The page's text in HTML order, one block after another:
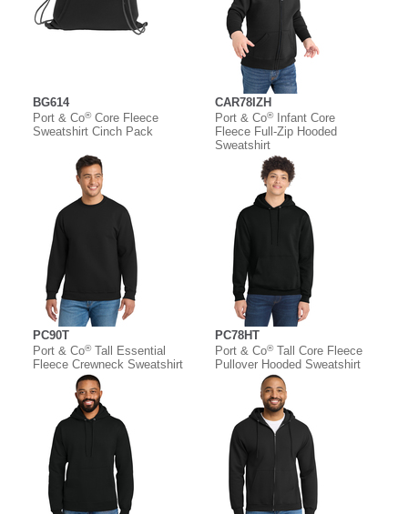
BG614
Port & Co®Core Fleece
Sweatshirt Cinch Pack
CAR78IZH
Port & Co®Infant Core
Fleece Full-Zip Hooded
Sweatshirt
PC90T
Port & Co®Tall Essential
Fleece Crewneck Sweatshirt
PC78HT
Port & Co®Tall Core Fleece
Pullover Hooded Sweatshirt